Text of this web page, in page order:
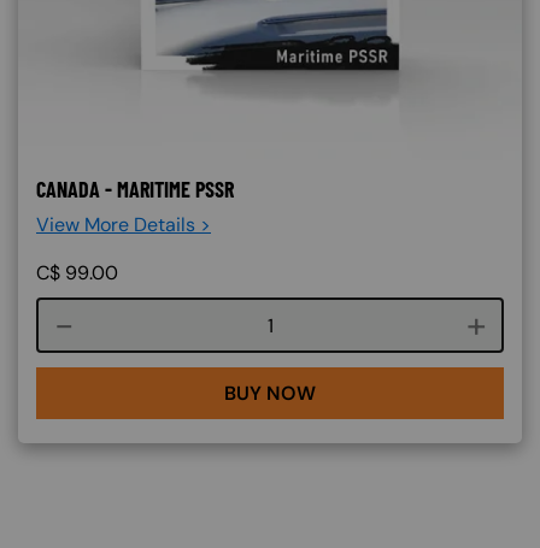
CANADA - MARITIME PSSR
View More Details >
C$ 99.00
Course quantity
BUY NOW